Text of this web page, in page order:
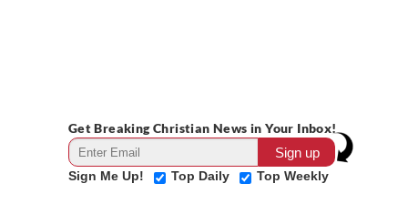
Get Breaking Christian News in Your Inbox!
Sign Me Up! Top Daily Top Weekly